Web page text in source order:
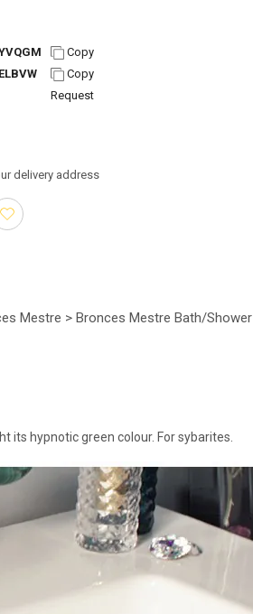
Copy
ELBVW
Copy
Request
delivery address
Mestre > Bronces Mestre Bath/Shower
its hypnotic green colour. For sybarites.